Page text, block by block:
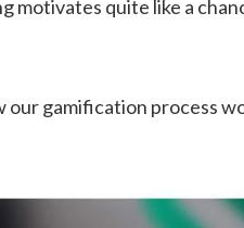
motivates quite like a
our gamification process